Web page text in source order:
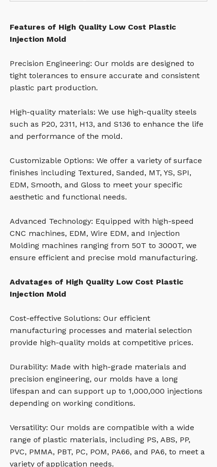
Features of High Quality Low Cost Plastic
Injection Mold
Precision Engineering: Our molds are designed to
tight tolerances to ensure accurate and consistent
plastic part production.
High-quality materials: We use high-quality steels
such as P20, 2311, H13, and S136 to enhance the life
and performance of the mold.
Customizable Options: We offer a variety of surface
finishes including Textured, Sanded, MT, YS, SPI,
EDM, Smooth, and Gloss to meet your specific
aesthetic and functional needs.
Advanced Technology: Equipped with high-speed
CNC machines, EDM, Wire EDM, and Injection
Molding machines ranging from 50T to 3000T, we
ensure efficient and precise mold manufacturing.
Advatages of High Quality Low Cost Plastic
Injection Mold
Cost-effective Solutions: Our efficient
manufacturing processes and material selection
provide high-quality molds at competitive prices.
Durability: Made with high-grade materials and
precision engineering, our molds have a long
lifespan and can support up to 1,000,000 injections
depending on working conditions.
Versatility: Our molds are compatible with a wide
range of plastic materials, including PS, ABS, PP,
PVC, PMMA, PBT, PC, POM, PA66, and PA6, to meet a
variety of application needs.